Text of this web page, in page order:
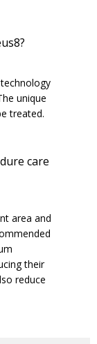
unique
treated.
care
area and
their
reduce